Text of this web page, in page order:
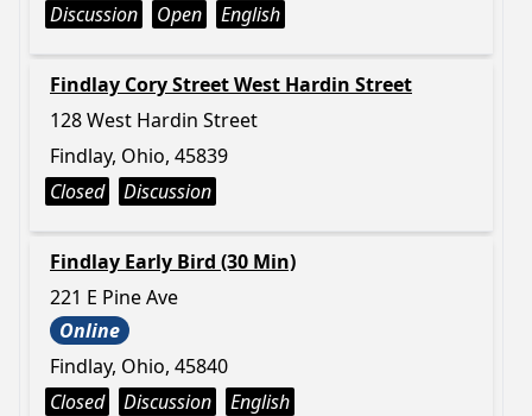
Discussion
Open English
Findlay Cory Street West Hardin Street
128 West Hardin Street
Findlay, Ohio, 45839
Closed
Discussion
Findlay Early Bird (30 Min)
221 E Pine Ave
Online
Findlay, Ohio, 45840
Closed
Discussion English